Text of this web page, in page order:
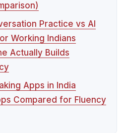
Practice vs AI
Working Indians
Actually Builds
Apps in India
Compared for Fluency